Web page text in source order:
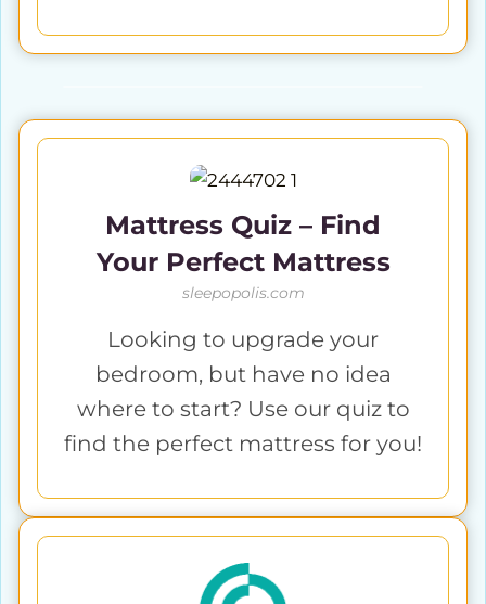
Mattress Quiz – Find
Your Perfect Mattress
sleepopolis.com
Looking to upgrade your
bedroom, but have no idea
where to start? Use our quiz to
find the perfect mattress for you!